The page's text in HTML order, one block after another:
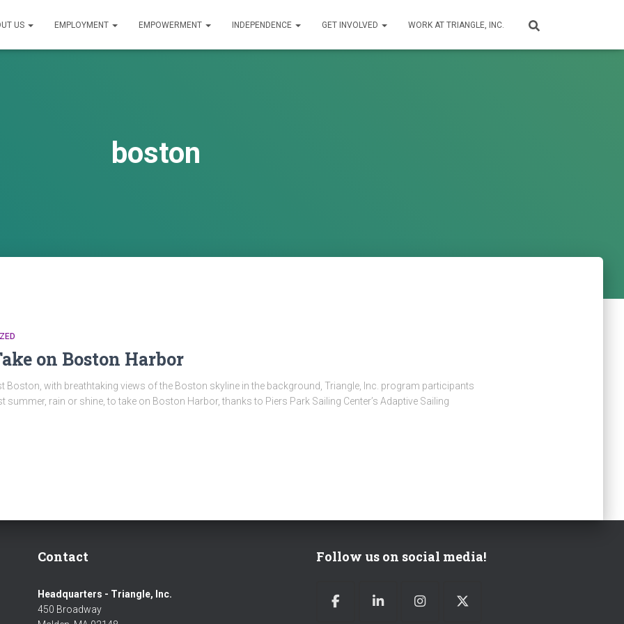
US EMPLOYMENT EMPOWERMENT INDEPENDENCE GET INVOLVED WORK AT TRIANGLE, INC.
boston
on Boston Harbor
Boston, with breathtaking views of the Boston skyline in the background, Triangle, Inc. program participants
summer, rain or shine, to take on Boston Harbor, thanks to Piers Park Sailing Center’s Adaptive Sailing
Contact
Headquarters - Triangle, Inc.
450 Broadway
Follow us on social media!